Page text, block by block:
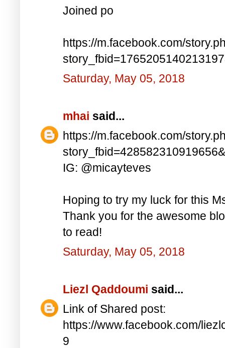
Joined po
https://m.facebook.com/
Saturday, May 05, 2018
mhai said...
https://m.facebook.com/
IG: @micayteves
Hoping to try my luck for this
Thank you for the awesome
to read!
Saturday, May 05, 2018
Liezl Qaddoumi said...
Link of Shared post:
https://www.facebook.com/
9